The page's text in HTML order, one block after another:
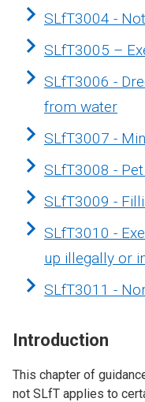
SLfT3004 -
SLfT3005 –
SLfT3006 -
from water
SLfT3007 -
SLfT3008 -
SLfT3009 -
SLfT3010 -
up illegally or
SLfT3011 -
Introduction
This chapter of
not SLfT applies to